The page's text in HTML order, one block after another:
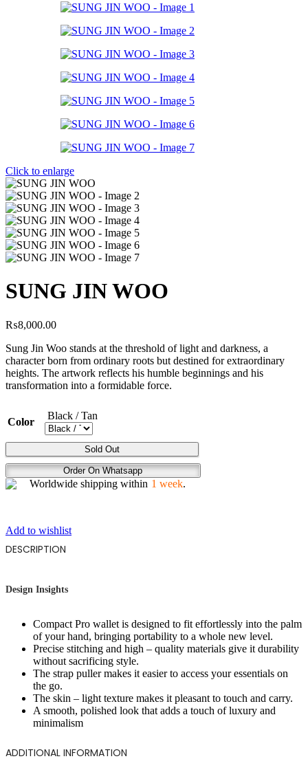
Click to enlarge
SUNG JIN WOO
₨8,000.00
Sung Jin Woo stands at the threshold of light and darkness, a
character born from ordinary roots but destined for extraordinary
heights. The artwork reflects his humble beginnings and his
transformation into a formidable force.
Color
Black / Tan
SUNG
JIN
WOO
quantity
Sold Out
Order On Whatsapp
Worldwide shipping within 1 week.
Add to wishlist
DESCRIPTION
Design Insights
Compact Pro wallet is designed to fit effortlessly into the palm
of your hand, bringing portability to a whole new level.
Precise stitching and high – quality materials give it durability
without sacrificing style.
The strap puller makes it easier to access your essentials on
the go.
The skin – light texture makes it pleasant to touch and carry.
A smooth, polished look that adds a touch of luxury and
minimalism
ADDITIONAL INFORMATION